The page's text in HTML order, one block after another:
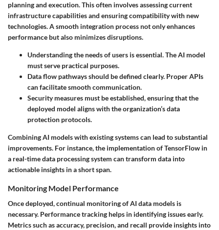
planning and execution. This often involves assessing current
infrastructure capabilities and ensuring compatibility with new
technologies. A smooth integration process not only enhances
performance but also minimizes disruptions.
Understanding the needs of users is essential. The AI model
must serve practical purposes.
Data flow pathways should be defined clearly. Proper APIs
can facilitate smooth communication.
Security measures must be established, ensuring that the
deployed model aligns with the organization’s data
protection protocols.
Combining AI models with existing systems can lead to substantial
improvements. For instance, the implementation of TensorFlow in
a real-time data processing system can transform data into
actionable insights in a short span.
Monitoring Model Performance
Once deployed, continual monitoring of AI data models is
necessary. Performance tracking helps in identifying issues early.
Metrics such as accuracy, precision, and recall provide insights into